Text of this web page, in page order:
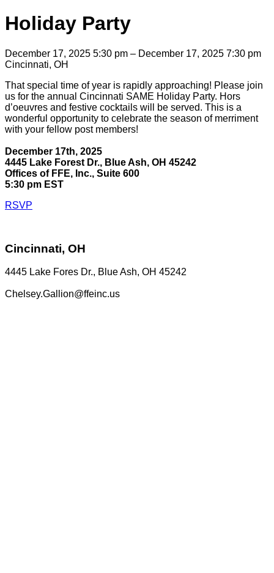
Holiday Party
December 17, 2025 5:30 pm – December 17, 2025 7:30 pm
Cincinnati, OH
That special time of year is rapidly approaching! Please join
us for the annual Cincinnati SAME Holiday Party. Hors
d’oeuvres and festive cocktails will be served. This is a
wonderful opportunity to celebrate the season of merriment
with your fellow post members!
December 17th, 2025
4445 Lake Forest Dr., Blue Ash, OH 45242
Offices of FFE, Inc., Suite 600
5:30 pm EST
RSVP
Cincinnati, OH
4445 Lake Fores Dr., Blue Ash, OH 45242
Chelsey.Gallion@ffeinc.us